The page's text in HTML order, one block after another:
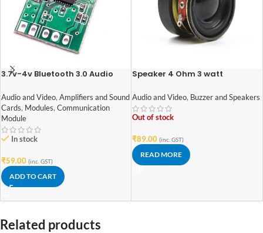
3.7v-4v Bluetooth 3.0 Audio
Audio and Video, Amplifiers and Sound
Cards, Modules, Communication
Module
In stock
₹59.00 (inc. GST)
ADD TO CART
Speaker 4 Ohm 3 watt
Speaker
Audio and Video, Buzzer and Speakers
Out of stock
₹89.00 (inc. GST)
READ MORE
Related products